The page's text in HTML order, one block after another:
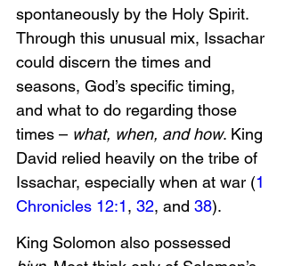
spontaneously by the Holy Spirit.
Through this unusual mix, Issachar
could discern the times and
seasons, God’s specific timing,
and what to do regarding those
times – what, when, and how. King
David relied heavily on the tribe of
Issachar, especially when at war (1
Chronicles 12:1, 32, and 38).
King Solomon also possessed